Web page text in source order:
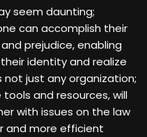
seem daunting;
can accomplish their
prejudice, enabling
identity and realize
not just any organization;
and resources, will
with issues on the law
and more efficient